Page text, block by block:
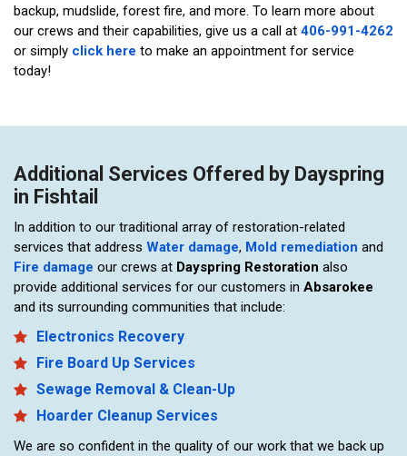
backup, mudslide, forest fire, and more. To learn more about
our crews and their capabilities, give us a call at 406-991-4262
or simply click here to make an appointment for service
today!
Additional Services Offered by Dayspring
in Fishtail
In addition to our traditional array of restoration-related
services that address Water damage, Mold remediation and
Fire damage our crews at Dayspring Restoration also
provide additional services for our customers in Absarokee
and its surrounding communities that include:
Electronics Recovery
Fire Board Up Services
Sewage Removal & Clean-Up
Hoarder Cleanup Services
We are so confident in the quality of our work that we back up